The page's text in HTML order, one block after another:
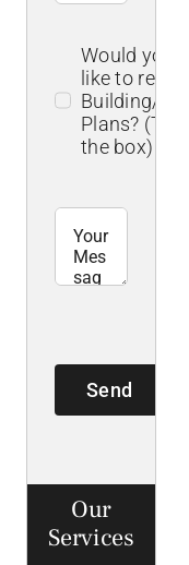
Would you
like to
Building/
Plans? (Tick
the box)
Send
Our
Services